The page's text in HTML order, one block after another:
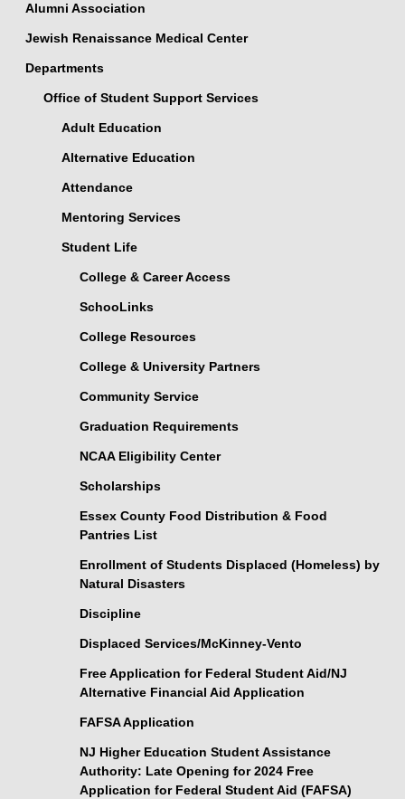
Alumni Association
Jewish Renaissance Medical Center
Departments
Office of Student Support Services
Adult Education
Alternative Education
Attendance
Mentoring Services
Student Life
College & Career Access
SchooLinks
College Resources
College & University Partners
Community Service
Graduation Requirements
NCAA Eligibility Center
Scholarships
Essex County Food Distribution & Food
Pantries List
Enrollment of Students Displaced (Homeless) by
Natural Disasters
Discipline
Displaced Services/McKinney-Vento
Free Application for Federal Student Aid/NJ
Alternative Financial Aid Application
FAFSA Application
NJ Higher Education Student Assistance
Authority: Late Opening for 2024 Free
Application for Federal Student Aid (FAFSA)